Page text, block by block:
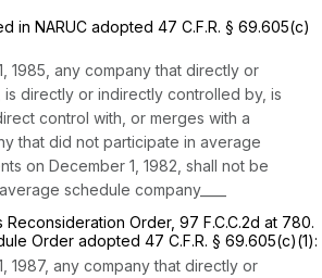
in NARUC adopted 47 C.F.R. § 69.605(c)
1985, any company that directly or
directly or indirectly controlled by, is
control with, or merges with a
that did not participate in average
on December 1, 1982, shall not be
schedule company____
Order, 97 F.C.C.2d at 780.
Order adopted 47 C.F.R. § 69.605(c)(1):
1987, any company that directly or